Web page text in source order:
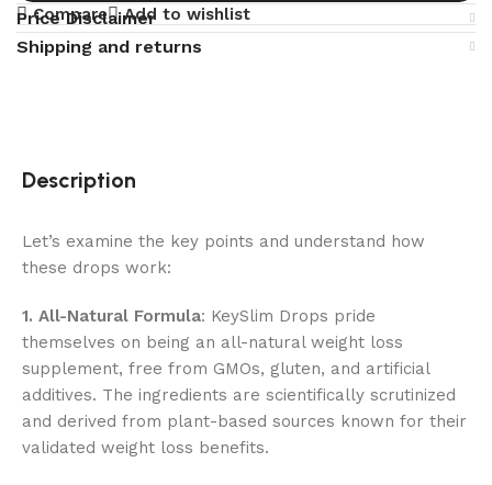
Compare
Add to wishlist
Price Disclaimer
Shipping and returns
Description
Let’s examine the key points and understand how
these drops work:
1. All-Natural Formula: KeySlim Drops pride
themselves on being an all-natural weight loss
supplement, free from GMOs, gluten, and artificial
additives. The ingredients are scientifically scrutinized
and derived from plant-based sources known for their
validated weight loss benefits.